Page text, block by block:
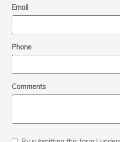
Email
Phone
Comments